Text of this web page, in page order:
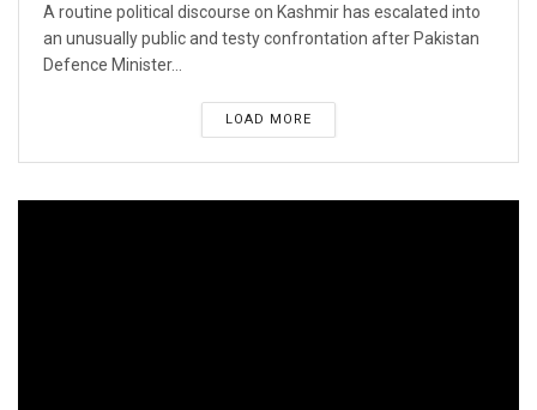
A routine political discourse on Kashmir has escalated into
an unusually public and testy confrontation after Pakistan
Defence Minister...
LOAD MORE